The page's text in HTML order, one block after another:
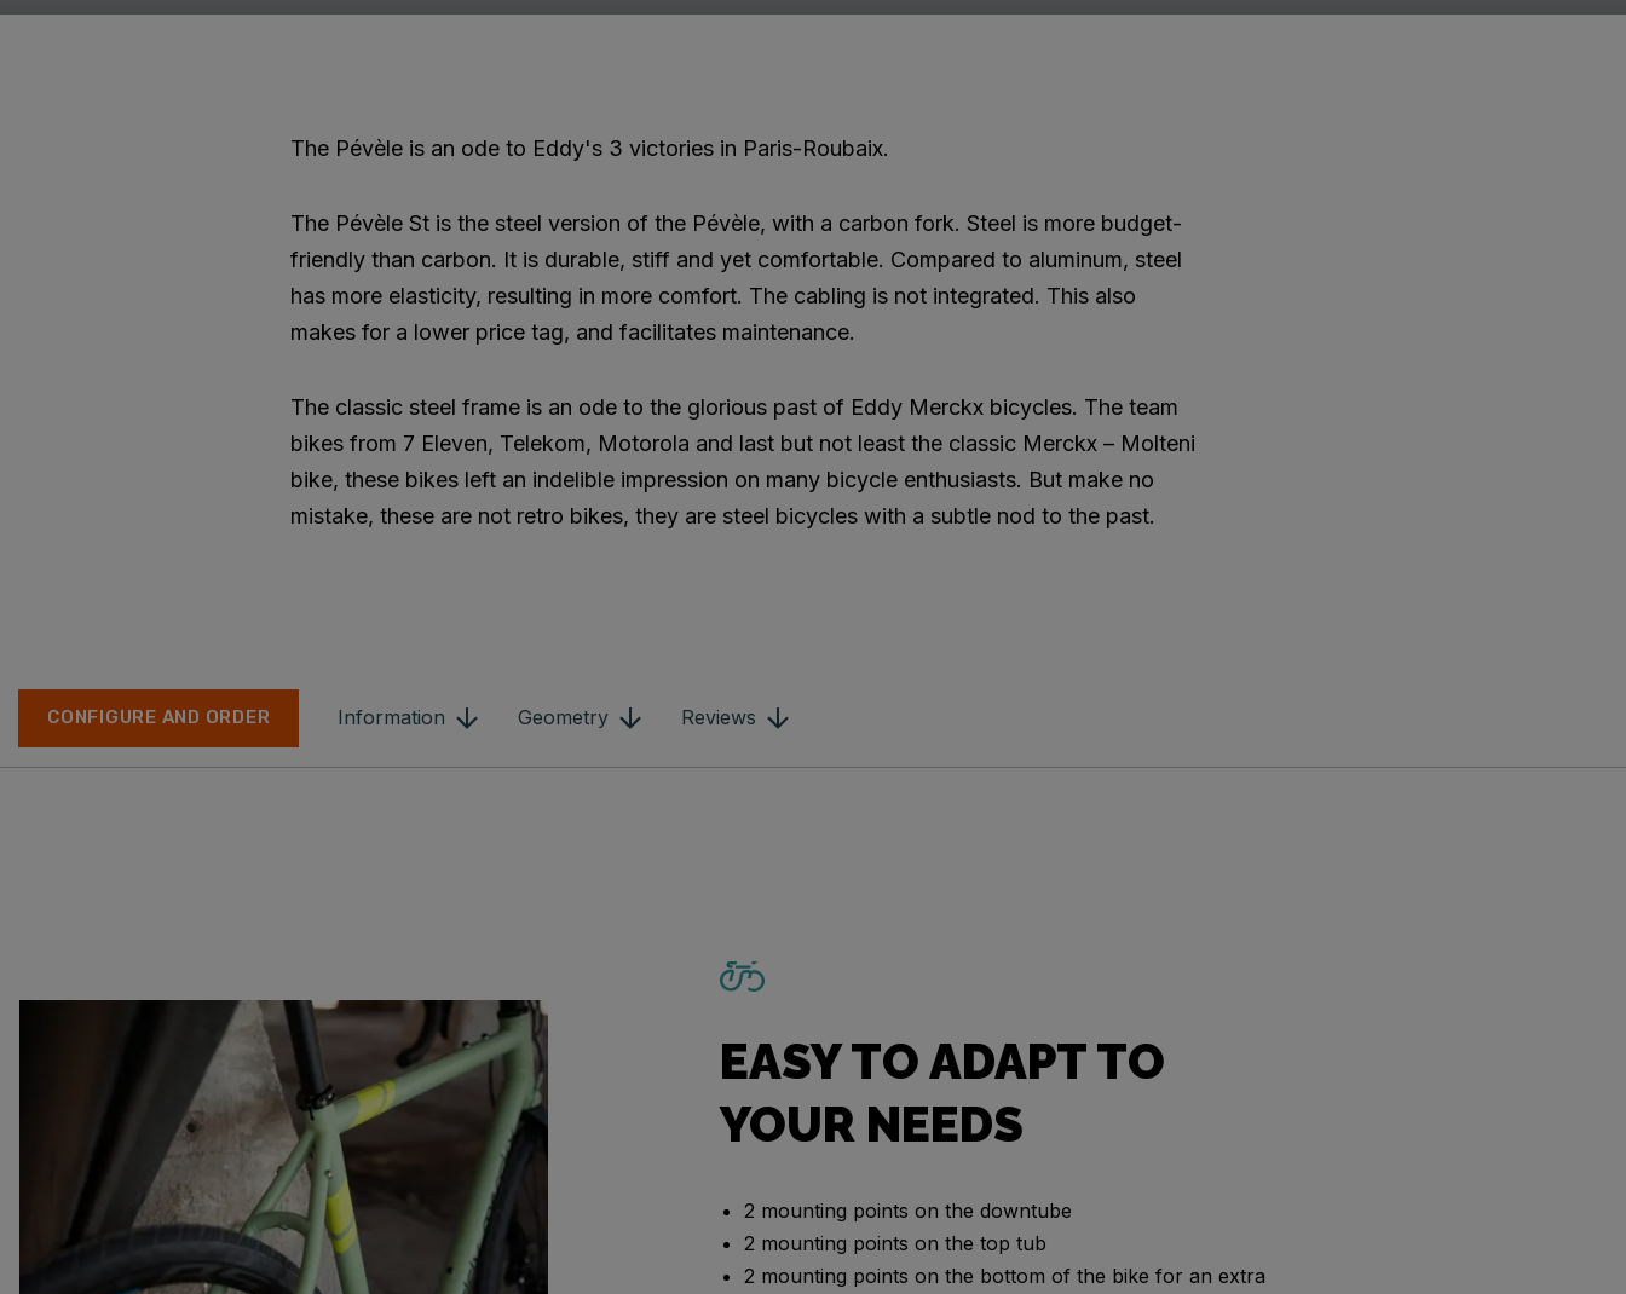
The Pévèle is an ode to Eddy's 3 victories in Paris-Roubaix.
The Pévèle St is the steel version of the Pévèle, with a carbon fork. Steel is more budget-
friendly than carbon. It is durable, stiff and yet comfortable. Compared to aluminum, steel
has more elasticity, resulting in more comfort. The cabling is not integrated. This also
makes for a lower price tag, and facilitates maintenance.
The classic steel frame is an ode to the glorious past of Eddy Merckx bicycles. The team
bikes from 7 Eleven, Telekom, Motorola and last but not least the classic Merckx – Molteni
bike, these bikes left an indelible impression on many bicycle enthusiasts. But make no
mistake, these are not retro bikes, they are steel bicycles with a subtle nod to the past.
CONFIGURE AND ORDER Information Geometry Reviews
EASY TO ADAPT TO
YOUR NEEDS
2 mounting points on the downtube
2 mounting points on the top tub
2 mounting points on the bottom of the bike for an extra